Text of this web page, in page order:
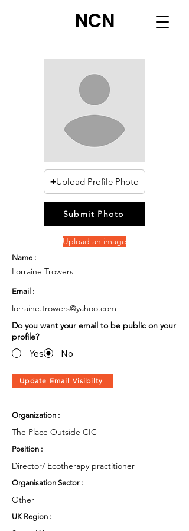
NCN
Upload Profile Photo
Submit Photo
Upload an image
Name :
Lorraine Trowers
Email :
lorraine.trowers@yahoo.com
Do you want your email to be public on your
profile?
Yes No
Update Email Visibilty
Organization :
The Place Outside CIC
Position :
Director/ Ecotherapy practitioner
Organisation Sector :
Other
UK Region :